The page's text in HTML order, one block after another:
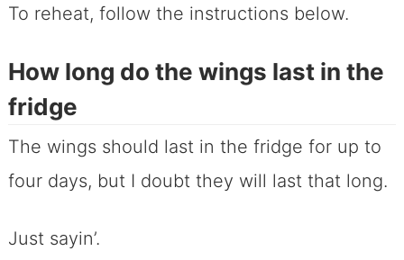
To reheat, follow the instructions below.
How long do the wings last in the
fridge
The wings should last in the fridge for up to
four days, but I doubt they will last that long.
Just sayin’.